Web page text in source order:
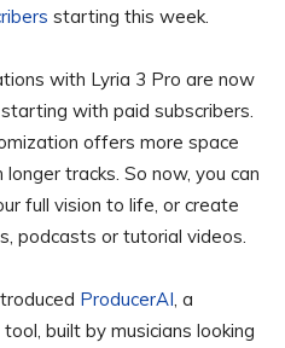
starting this week.
with Lyria 3 Pro are now
with paid subscribers.
offers more space
tracks. So now, you can
full vision to life, or create
podcasts or tutorial videos.
ProducerAI, a
built by musicians looking